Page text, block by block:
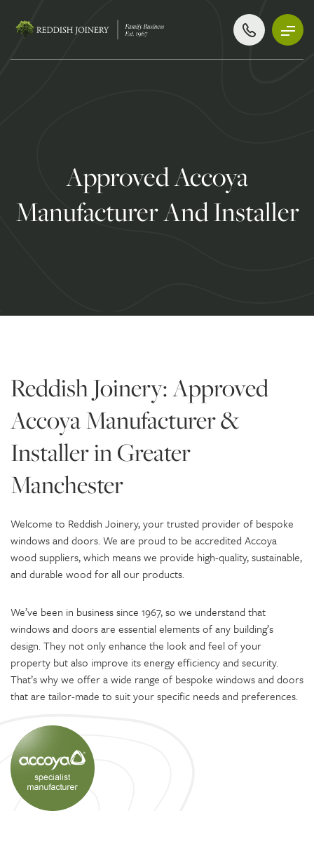
Approved Accoya
Manufacturer And Installer
Reddish Joinery: Approved
Accoya Manufacturer &
Installer in Greater
Manchester
Welcome to Reddish Joinery, your trusted provider of bespoke
windows and doors. We are proud to be accredited Accoya
wood suppliers, which means we provide high-quality, sustainable,
and durable wood for all our products.
We’ve been in business since 1967, so we understand that
windows and doors are essential elements of any building’s
design. They not only enhance the look and feel of your
property but also improve its energy efficiency and security.
That’s why we offer a wide range of bespoke windows and doors
that are tailor-made to suit your specific needs and preferences.